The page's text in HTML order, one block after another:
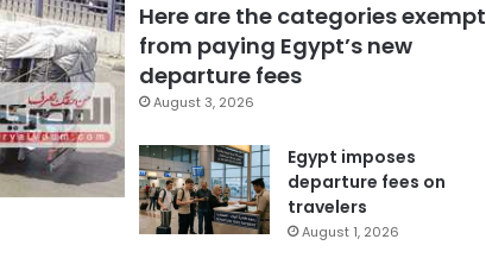
Here are the categories exempt
from paying Egypt’s new
departure fees
August 3, 2026
Egypt imposes
departure fees on
travelers
August 1, 2026